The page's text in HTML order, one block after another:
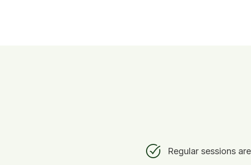
Regular sessions